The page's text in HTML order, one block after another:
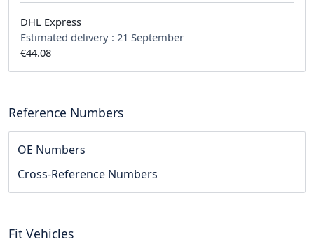
DHL Express
Estimated delivery : 21 September
€44.08
Reference Numbers
OE Numbers
Cross-Reference Numbers
Fit Vehicles